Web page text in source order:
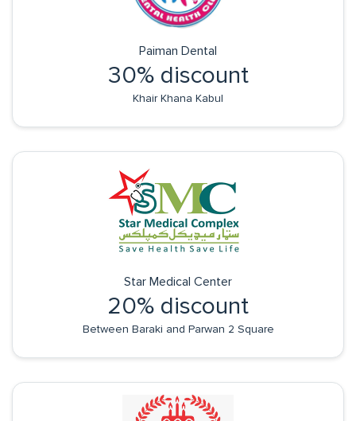
Paiman Dental
30% discount
Khair Khana Kabul
Star Medical Center
20% discount
Between Baraki and Parwan 2 Square